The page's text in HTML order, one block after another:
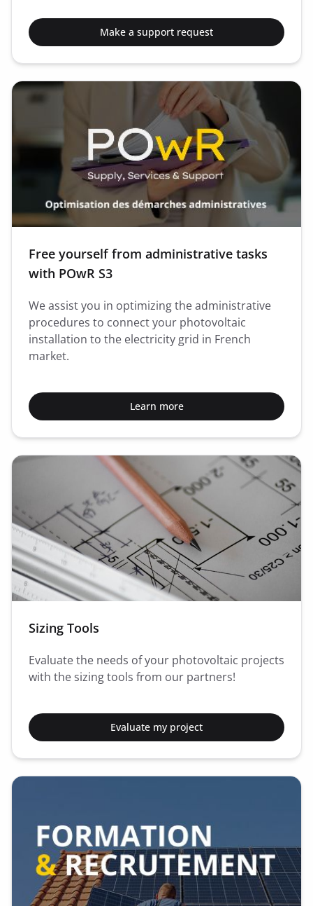
Make a support request
Free yourself from administrative tasks
with POwR S3
We assist you in optimizing the administrative
procedures to connect your photovoltaic
installation to the electricity grid in French
market.
Learn more
Sizing Tools
Evaluate the needs of your photovoltaic projects
with the sizing tools from our partners!
Evaluate my project